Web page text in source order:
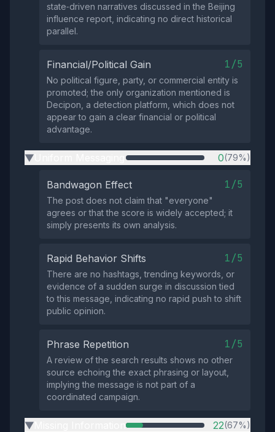
state‑driven narratives discussed in the Beijing
influence report, indicating no direct historical
parallel.
Financial/Political Gain 1/5
No political figure, party, or commercial entity is
promoted; the only organization mentioned is
Decipon, a detection platform, which does not
appear to gain a clear financial or political
advantage.
▶ 0(79%)
Bandwagon Effect 1/5
The post does not claim that "everyone"
agrees or that the score is widely accepted; it
simply presents its own analysis.
Rapid Behavior Shifts 1/5
There are no hashtags, trending keywords, or
evidence of a sudden surge in discussion tied
to this message, indicating no rapid push to shift
public opinion.
Phrase Repetition 1/5
A review of the search results shows no other
source echoing the exact phrasing or layout,
implying the message is not part of a
coordinated campaign.
▶ 22(67%)